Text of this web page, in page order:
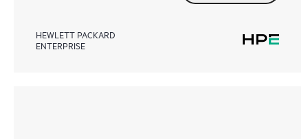
HEWLETT PACKARD
ENTERPRISE